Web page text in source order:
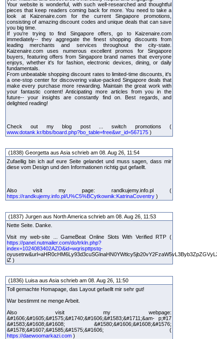
Your website is wonderful, with such well-researched and thoughtful
pieces that keep readers coming back for more. You need to take a
look at Kaizenaire.com for the current Singapore promotions,
consisting of amazing discount codes and unique deals that can save
you big time.
If you're trying to find Singapore offers, go to Kaizenaire.com
immediately-- they aggregate the finest shopping discounts from
leading merchants and services throughout the city-state.
Kaizenaire.com uses numerous excellent promos for Singapore
buyers, featuring offers from Singapore brand names that everyone
enjoys, whether it's for fashion, electronic devices, dining, or daily
fundamentals.
From unbeatable shopping discount rates to limited-time discounts, it's
a one-stop center for discovering value-packed Singapore deals that
make every purchase more rewarding. Maintain the great work with
your fantastic content! Anticipating more articles from you in the
future-- your insights are constantly find on. Best regards, and
delighted reading!
Check out my blog post ... switch promotions (
www.dotank.kr/bbs/board.php?bo_table=free&wr_id=567175 )
(1838) Georgetta aus Asia schrieb am 08. Aug 26, 11:54
Zufaellig bin ich auf eure Seite gelandet und muss sagen, dass mir
diese vom Design und den Informationen richtig gut gefaellt.
Also visit my page: randkujemy.info.pl (
https://randkujemy.info.pl/U%C5%BCytkownik:KatrinaCoventry )
(1837) Jurgen aus North America schrieb am 08. Aug 26, 11:53
Nette Seite. Danke.
Visit my web-site ... GameBeat Online Slots With Verified RTP (
https://panel.nutmailer.com/do/trkln.php?
index=1024083402AZD&id=wqrispttpstq-
iZ )
(1836) Luisa aus Asia schrieb am 08. Aug 26, 11:50
Toll gemachte Homapage, das Layout gefaellt mir sehr gut!
War bestimmt ne menge Arbeit.
Also visit my webpage:
&#1606;&#1605;&#1575;&#1740;&#1606;&#1583;&#1711;&am- p;#17
&#1583;&#1608;&#1608; &#1580;&#1606;&#1608;&#1576;
&#1578;&#1607;&#1585;&#1575;&#1606; (
https://daewoomarkazi.com )